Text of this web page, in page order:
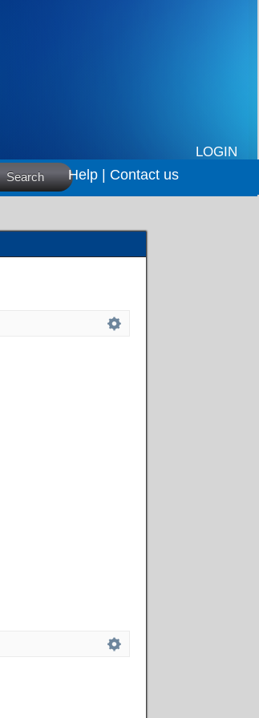
LOGIN
Search Help | Contact us